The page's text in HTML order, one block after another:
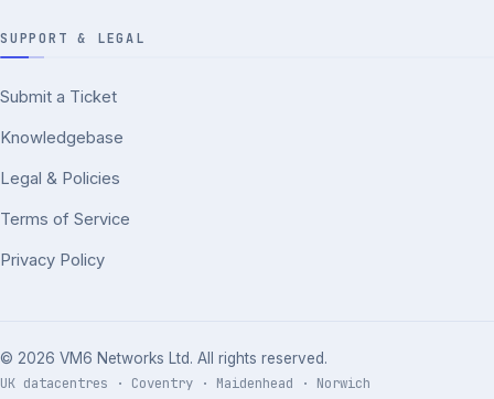
SUPPORT & LEGAL
Submit a Ticket
Knowledgebase
Legal & Policies
Terms of Service
Privacy Policy
© 2026 VM6 Networks Ltd. All rights reserved.
UK datacentres · Coventry · Maidenhead · Norwich